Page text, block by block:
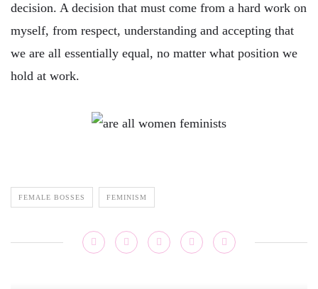
decision. A decision that must come from a hard work on
myself, from respect, understanding and accepting that
we are all essentially equal, no matter what position we
hold at work.
FEMALE BOSSES FEMINISM